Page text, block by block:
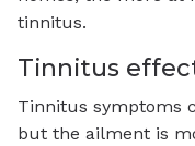
tinnitus.
Tinnitus
Tinnitus symptoms
but the ailment is